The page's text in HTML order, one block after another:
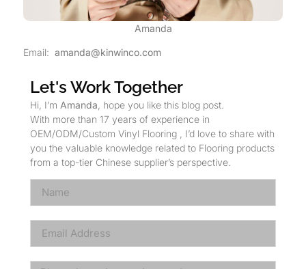
Amanda
Email: amanda@kinwinco.com
Let's Work Together
Hi, I’m Amanda , hope you like this blog post.
With more than 17 years of experience in
OEM/ODM/Custom Vinyl Flooring , I’d love to share with
you the valuable knowledge related to Flooring products
from a top-tier Chinese supplier’s perspective.